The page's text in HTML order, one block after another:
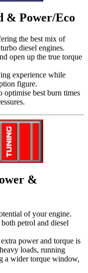
& Power/Eco
the best mix of
diesel engines.
open up the true torque
experience while
figure.
optimise best burn times
&
of your engine.
petrol and diesel
power and torque is
loads, running
a wider torque window,